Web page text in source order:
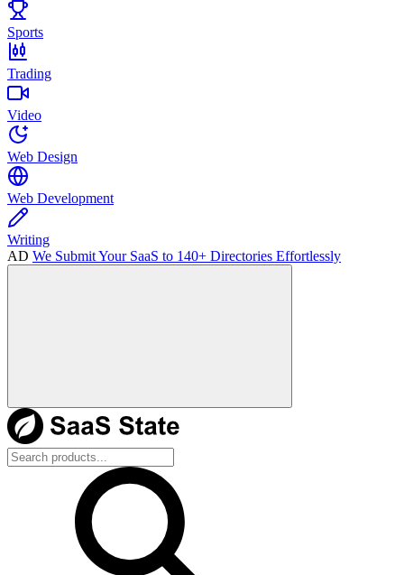
Sports
Trading
Video
Web Design
Web Development
Writing
AD We Submit Your SaaS to 140+ Directories Effortlessly